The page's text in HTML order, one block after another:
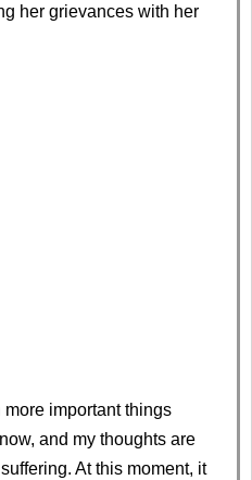
her grievances with her
important things
and my thoughts are
At this moment, it